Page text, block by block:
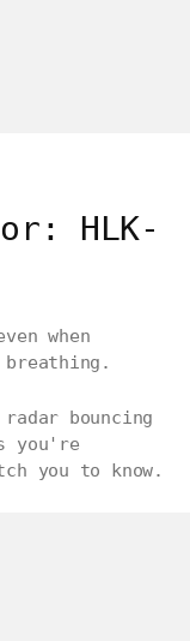
HLK-
when
bouncing
you're
you to know.